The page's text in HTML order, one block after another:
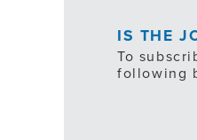
IS THE
To
following